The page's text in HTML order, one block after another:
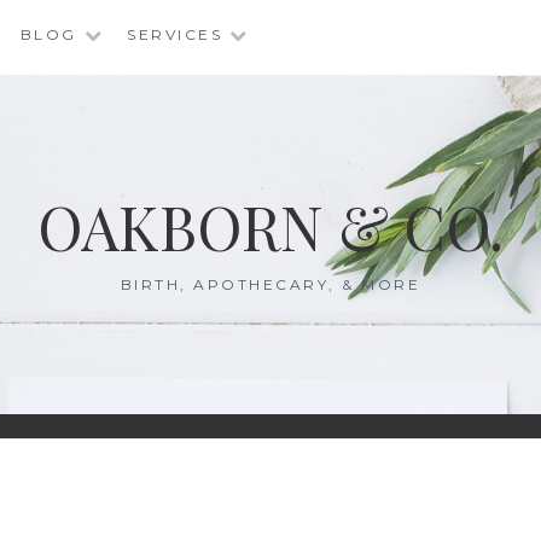
BLOG SERVICES
OAKBORN & CO.
BIRTH, APOTHECARY, & MORE